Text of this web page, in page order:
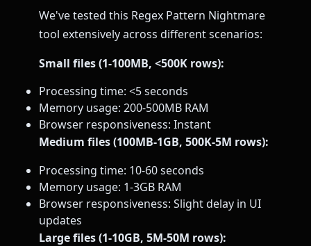
We've tested this Regex Pattern Nightmare
tool extensively across different scenarios:
Small files (1-100MB, <500K rows):
Processing time: <5 seconds
Memory usage: 200-500MB RAM
Browser responsiveness: Instant
Medium files (100MB-1GB, 500K-5M rows):
Processing time: 10-60 seconds
Memory usage: 1-3GB RAM
Browser responsiveness: Slight delay in UI
updates
Large files (1-10GB, 5M-50M rows):